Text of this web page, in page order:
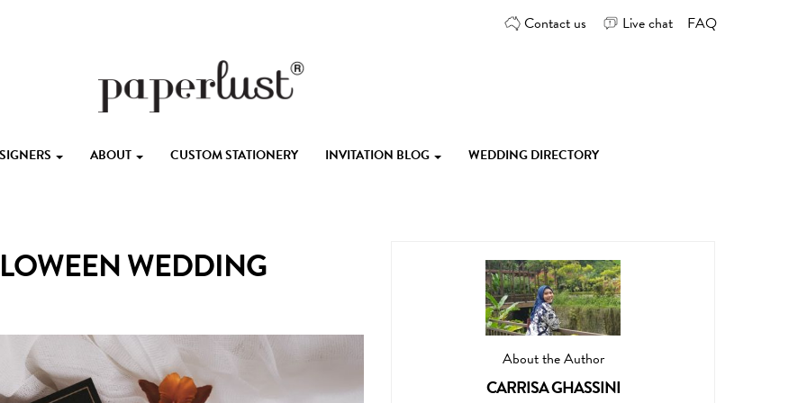
Contact us Live chat FAQ
ABOUT CUSTOM STATIONERY INVITATION BLOG WEDDING DIRECTORY
WEDDING
About the Author
CARRISA GHASSINI